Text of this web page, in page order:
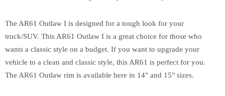
The AR61 Outlaw I is designed for a tough look for your
truck/SUV. This AR61 Outlaw I is a great choice for those who
wants a classic style on a budget. If you want to upgrade your
vehicle to a clean and classic style, this AR61 is perfect for you.
The AR61 Outlaw rim is available here in 14" and 15" sizes.